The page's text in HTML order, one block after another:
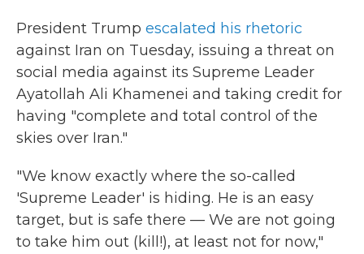
President Trump escalated his rhetoric
against Iran on Tuesday, issuing a threat on
social media against its Supreme Leader
Ayatollah Ali Khamenei and taking credit for
having "complete and total control of the
skies over Iran."
"We know exactly where the so-called
'Supreme Leader' is hiding. He is an easy
target, but is safe there — We are not going
to take him out (kill!), at least not for now,"